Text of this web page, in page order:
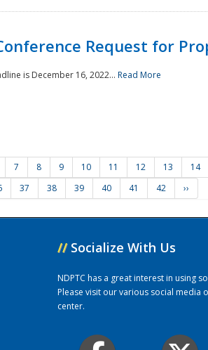
Request for
is December 16, 2022... Read More
7 8 9 10 11 12 13 14
37 38 39 40 41 42 ››
// Socialize With Us
NDPTC has a great interest in using
Please visit our various social
center.